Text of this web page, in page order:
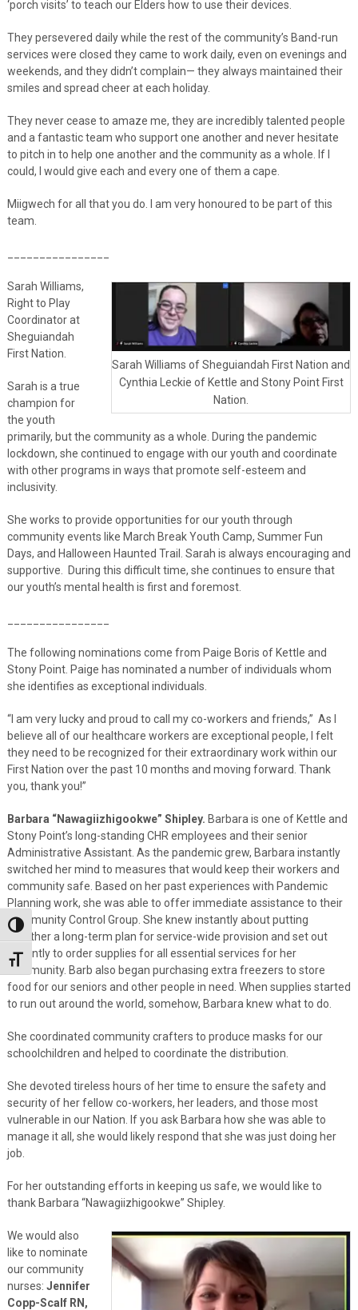
Toggle High Contrast
Toggle Font size
‘porch visits’ to teach our Elders how to use their devices.
They persevered daily while the rest of the community’s Band-run
services were closed they came to work daily, even on evenings and
weekends, and they didn’t complain— they always maintained their
smiles and spread cheer at each holiday.
They never cease to amaze me, they are incredibly talented people
and a fantastic team who support one another and never hesitate
to pitch in to help one another and the community as a whole. If I
could, I would give each and every one of them a cape.
Miigwech for all that you do. I am very honoured to be part of this
team.
Sarah Williams of Sheguiandah First Nation and
Cynthia Leckie of Kettle and Stony Point First
Nation.
Sarah Williams,
Right to Play
Coordinator at
Sheguiandah
First Nation.
Sarah is a true
champion for
the youth
primarily, but the community as a whole. During the pandemic
lockdown, she continued to engage with our youth and coordinate
with other programs in ways that promote self-esteem and
inclusivity.
She works to provide opportunities for our youth through
community events like March Break Youth Camp, Summer Fun
Days, and Halloween Haunted Trail. Sarah is always encouraging and
supportive. During this difficult time, she continues to ensure that
our youth’s mental health is first and foremost.
The following nominations come from Paige Boris of Kettle and
Stony Point. Paige has nominated a number of individuals whom
she identifies as exceptional individuals.
“I am very lucky and proud to call my co-workers and friends,” As I
believe all of our healthcare workers are exceptional people, I felt
they need to be recognized for their extraordinary work within our
First Nation over the past 10 months and moving forward. Thank
you, thank you!”
Barbara “Nawagiizhigookwe” Shipley. Barbara is one of Kettle and
Stony Point’s long-standing CHR employees and their senior
Administrative Assistant. As the pandemic grew, Barbara instantly
switched her mind to measures that would keep their workers and
community safe. Based on her past experiences with Pandemic
Planning work, she was able to offer immediate assistance to their
Community Control Group. She knew instantly about putting
together a long-term plan for service-wide provision and set out
instantly to order supplies for all essential services for her
community. Barb also began purchasing extra freezers to store
food for our seniors and other people in need. When supplies started
to run out around the world, somehow, Barbara knew what to do.
She coordinated community crafters to produce masks for our
schoolchildren and helped to coordinate the distribution.
She devoted tireless hours of her time to ensure the safety and
security of her fellow co-workers, her leaders, and those most
vulnerable in our Nation. If you ask Barbara how she was able to
manage it all, she would likely respond that she was just doing her
job.
For her outstanding efforts in keeping us safe, we would like to
thank Barbara “Nawagiizhigookwe” Shipley.
We would also
like to nominate
our community
nurses: Jennifer
Copp-Scalf RN,